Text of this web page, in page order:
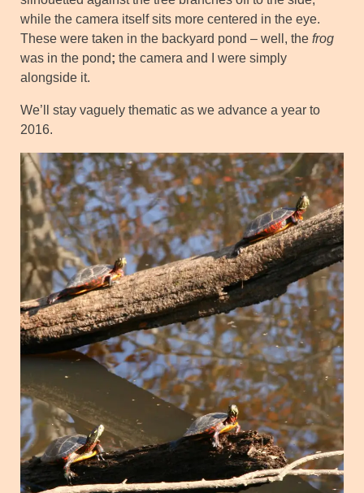
while the camera itself sits more centered in the eye.
These were taken in the backyard pond – well, the frog
was in the pond; the camera and I were simply
alongside it.
We’ll stay vaguely thematic as we advance a year to
2016.